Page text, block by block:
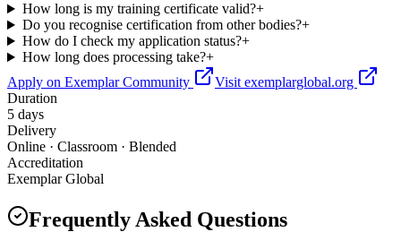
How long is my training certificate valid?+
Do you recognise certification from other bodies?+
How do I check my application status?+
How long does processing take?+
Apply on Exemplar Community
Visit exemplarglobal.org
Duration
5 days
Delivery
Online · Classroom · Blended
Accreditation
Exemplar Global
Frequently Asked Questions